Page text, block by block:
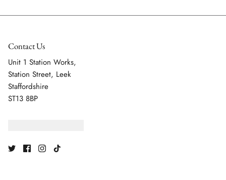
Contact Us
Unit 1 Station Works,
Station Street, Leek
Staffordshire
ST13 8BP